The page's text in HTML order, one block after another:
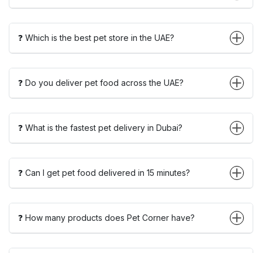
❓ Which is the best pet store in the UAE?
❓ Do you deliver pet food across the UAE?
❓ What is the fastest pet delivery in Dubai?
❓ Can I get pet food delivered in 15 minutes?
❓ How many products does Pet Corner have?